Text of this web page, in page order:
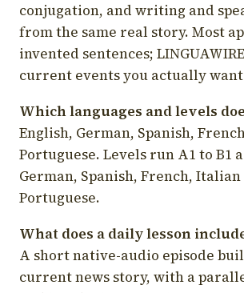
conjugation, and writing and
from the same real story. Most
invented sentences;
current events you actually
Which languages and levels
English, German, Spanish,
Portuguese. Levels run A1 to B1
German, Spanish, French, Italian
Portuguese.
What does a daily lesson
A short native-audio episode
current news story, with a